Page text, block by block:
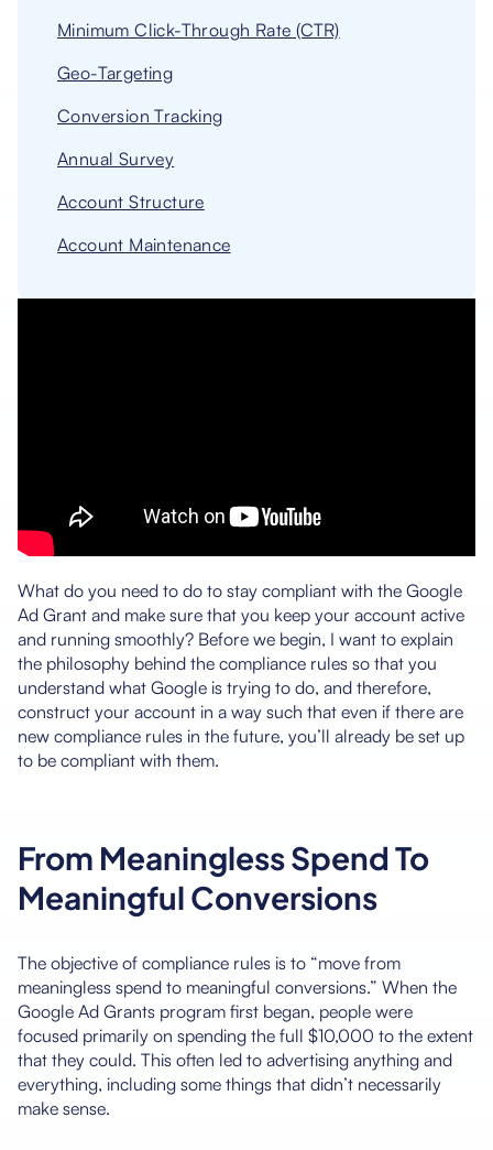
What do you need to do to stay compliant with the Google
Ad Grant and make sure that you keep your account active
and running smoothly? Before we begin, I want to explain
the philosophy behind the compliance rules so that you
understand what Google is trying to do, and therefore,
construct your account in a way such that even if there are
new compliance rules in the future, you’ll already be set up
to be compliant with them.
From Meaningless Spend To
Meaningful Conversions
The objective of compliance rules is to “move from
meaningless spend to meaningful conversions.” When the
Google Ad Grants program first began, people were
focused primarily on spending the full $10,000 to the extent
that they could. This often led to advertising anything and
everything, including some things that didn’t necessarily
make sense.
Minimum Click-Through Rate (CTR)
Geo-Targeting
Conversion Tracking
Annual Survey
Account Structure
Account Maintenance